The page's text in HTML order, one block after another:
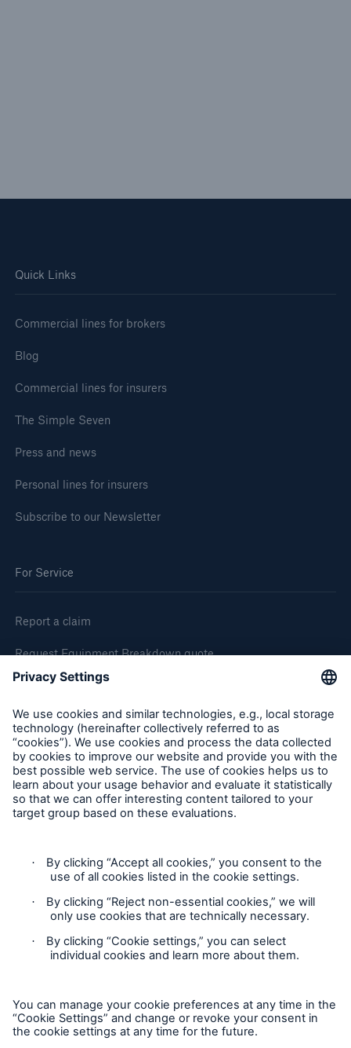
Quick Links
Commercial lines for brokers
Blog
Commercial lines for insurers
The Simple Seven
Press and news
Personal lines for insurers
Subscribe to our Newsletter
For Service
Report a claim
Request Equipment Breakdown quote
Request an inspection
Follow us
Privacy Statement
Cookie Settings
Legal Notice
Accessibility mode